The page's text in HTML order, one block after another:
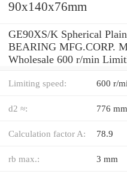
90x140x76mm
GE90XS/K Spherical
BEARING MFG.CORP.
Wholesale 600 r/min
Limiting speed: 600 r/
d2 ≈: 776 mm
Calculation factor A: 78.9
rb max.: 3 mm